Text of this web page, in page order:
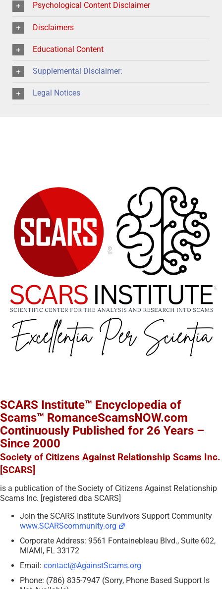
Psychological Content Disclaimer
Disclaimers
Educational Content
Supplemental Disclaimer:
Legal Notices
SCARS Institute™ Encyclopedia of
Scams™ RomanceScamsNOW.com
Continuously Published for 26 Years –
Since 2000
Society of Citizens Against Relationship Scams Inc.
[SCARS]
is a publication of the Society of Citizens Against Relationship
Scams Inc. [registered dba SCARS]
Join the SCARS Institute Survivors Support Community
www.SCARScommunity.org
Corporate Address: 9561 Fontainebleau Blvd., Suite 602,
MIAMI, FL 33172
Email: contact@AgainstScams.org
Phone: (786) 835-7947 (Sorry, Phone Based Support Is